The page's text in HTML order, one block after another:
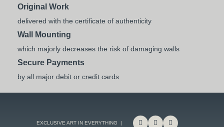
Original Work
delivered with the certificate of authenticity
Wall Mounting
which majorly decreases the risk of damaging walls
Secure Payments
by all major debit or credit cards
EXCLUSIVE ART IN EVERYTHING |